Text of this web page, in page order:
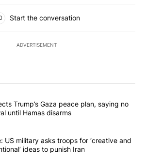
Start the conversation
ADVERTISEMENT
of the most commented articles in the last
"Israel rejects Trump’s Gaza peace
Trump’s Gaza peace plan, saying no
until Hamas disarms
"Exclusive: US military asks troops for
US military asks troops for ‘creative and
ideas to punish Iran